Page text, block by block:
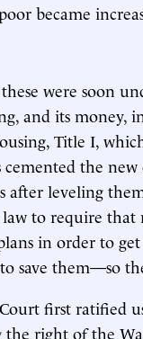
became
were soon
and its money,
Title I,
cemented the
after leveling
to require
in order to
save them—so
first ratified
the right of the